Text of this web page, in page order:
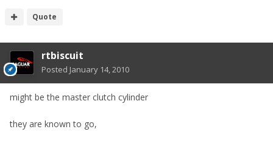
Quote
rtbiscuit
Posted January 14, 2010
might be the master clutch cylinder
they are known to go,